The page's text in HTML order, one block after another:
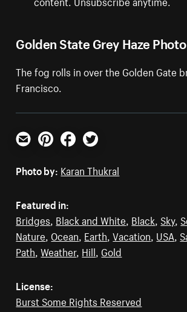
Golden State Grey Haze Photo
The fog rolls in over the Golden Gate
Francisco.
Email PinterestFacebookTwitter
Photo by: Karan Thukral
Featured in:
Bridges Black and White Black Sky,
Nature Ocean Earth ,Vacation USA
Path ,Weather, Hill Gold
License:
Burst Some Rights Reserved